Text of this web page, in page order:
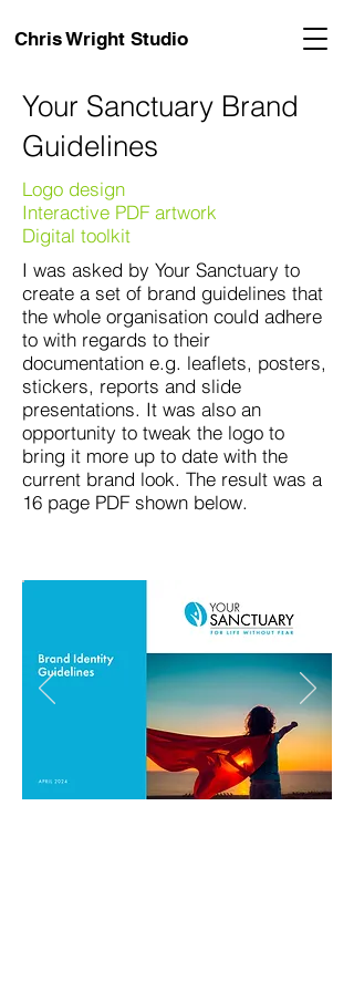
Chris Wright Studio
Your Sanctuary Brand
Guidelines
Logo design
Interactive PDF artwork
Digital toolkit
I was asked by Your Sanctuary to
create a set of brand guidelines that
the whole organisation could adhere
to with regards to their
documentation e.g. leaflets, posters,
stickers, reports and slide
presentations. It was also an
opportunity to tweak the logo to
bring it more up to date with the
current brand look. The result was a
16 page PDF shown below.